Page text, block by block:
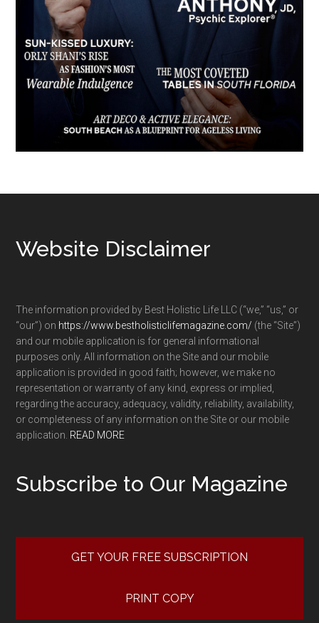
Footer
Website Disclaimer
The information provided by Best Holistic Life LLC (“we,” “us,” or
“our”) on https://www.bestholisticlifemagazine.com/ (the “Site”)
and our mobile application is for general informational
purposes only. All information on the Site and our mobile
application is provided in good faith; however, we make no
representation or warranty of any kind, express or implied,
regarding the accuracy, adequacy, validity, reliability, availability,
or completeness of any information on the Site or our mobile
application. READ MORE
Subscribe to Our Magazine
GET YOUR FREE SUBSCRIPTION
PRINT COPY